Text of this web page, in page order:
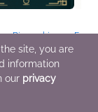
Biographies:
M. Schulz - The
of Snoopy and
Kuki
&
site, you are
information
our privacy